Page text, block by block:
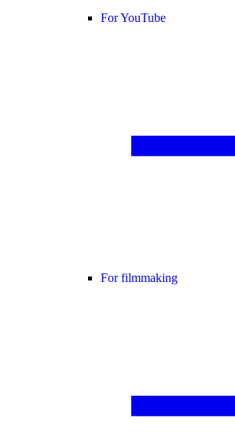
For YouTube
For filmmaking